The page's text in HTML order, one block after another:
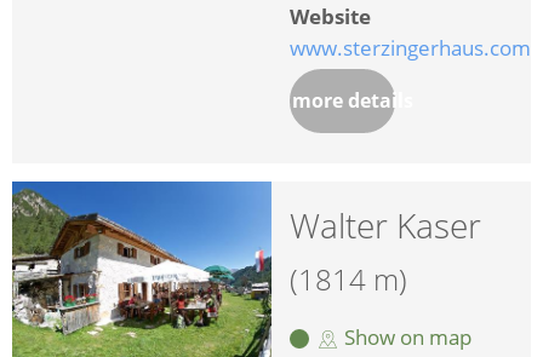
Website
www.sterzingerhaus.com
more details
Walter Kaser
(1814 m)
Show on map